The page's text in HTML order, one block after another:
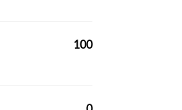
100